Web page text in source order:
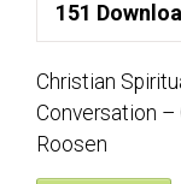
151
Christian
Conversation –
Roosen